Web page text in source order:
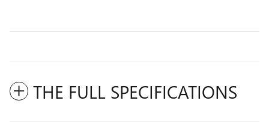
THE FULL SPECIFICATIONS